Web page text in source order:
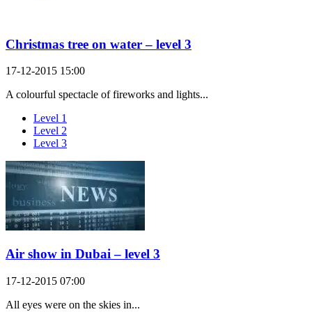
Christmas tree on water – level 3
17-12-2015 15:00
A colourful spectacle of fireworks and lights...
Level 1
Level 2
Level 3
Air show in Dubai – level 3
17-12-2015 07:00
All eyes were on the skies in...